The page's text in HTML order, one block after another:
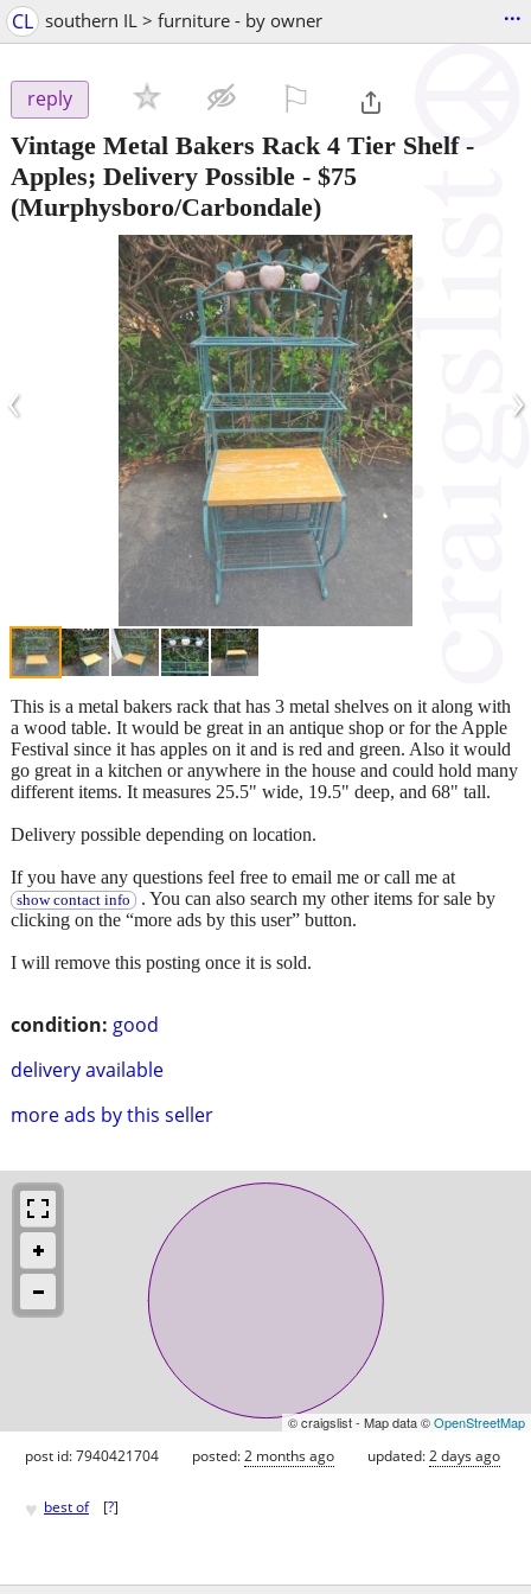
CL southern IL > furniture - by owner ...
reply
Vintage Metal Bakers Rack 4 Tier Shelf -
Apples; Delivery Possible - $75
(Murphysboro/Carbondale)
‹ ›
condition: good
delivery available
more ads by this seller
This is a metal bakers rack that has 3 metal shelves on it along with
a wood table. It would be great in an antique shop or for the Apple
Festival since it has apples on it and is red and green. Also it would
go great in a kitchen or anywhere in the house and could hold many
different items. It measures 25.5" wide, 19.5" deep, and 68" tall.
Delivery possible depending on location.
If you have any questions feel free to email me or call me at
show contact info . You can also search my other items for sale by
clicking on the “more ads by this user” button.
I will remove this posting once it is sold.
© craigslist - Map data ©OpenStreetMap
post id: 7940421704 posted:2 months ago updated:2 days ago
♥ best of [?]